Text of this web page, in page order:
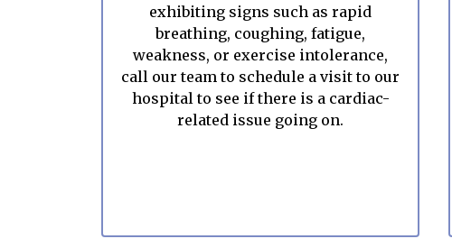
exhibiting signs such as rapid
breathing, coughing, fatigue,
weakness, or exercise intolerance,
call our team to schedule a visit to our
hospital to see if there is a cardiac-
related issue going on.